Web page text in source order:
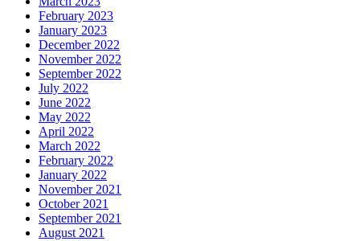
February 2023
January 2023
December 2022
November 2022
September 2022
July 2022
June 2022
May 2022
April 2022
March 2022
February 2022
January 2022
November 2021
October 2021
September 2021
August 2021